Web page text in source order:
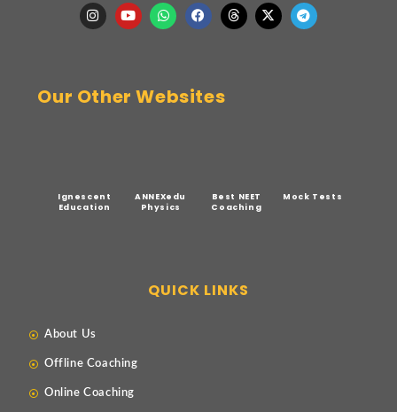
Our Other Websites
Ignescent
Education
ANNEXedu
Physics
Best NEET
Coaching
Mock Tests
QUICK LINKS
About Us
Offline Coaching
Online Coaching